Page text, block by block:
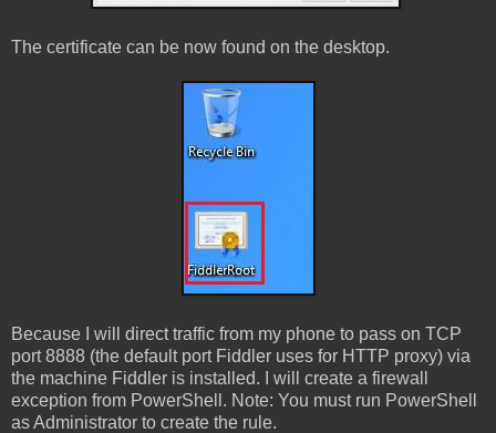
The certificate can be now found on the desktop.
Because I will direct traffic from my phone to pass on TCP
port 8888 (the default port Fiddler uses for HTTP proxy) via
the machine Fiddler is installed. I will create a firewall
exception from PowerShell. Note: You must run PowerShell
as Administrator to create the rule.